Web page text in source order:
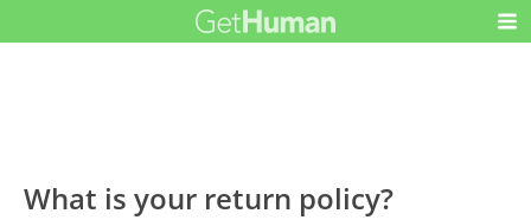
What is your return policy?